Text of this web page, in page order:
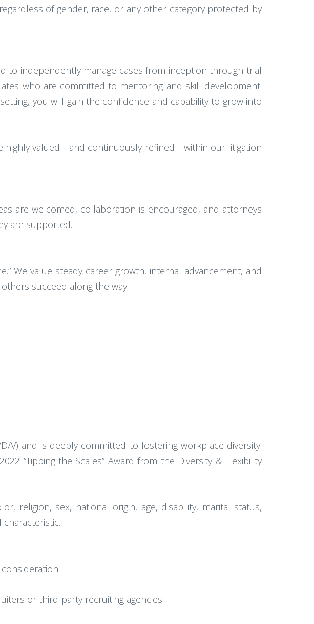
of gender, race, or any other category protected by
to independently manage cases from inception through trial
who are committed to mentoring and skill development.
you will gain the confidence and capability to grow into
highly valued—and continuously refined—within our litigation
are welcomed, collaboration is encouraged, and attorneys
are supported.
We value steady career growth, internal advancement, and
succeed along the way.
V) and is deeply committed to fostering workplace diversity.
“Tipping the Scales” Award from the Diversity & Flexibility
religion, sex, national origin, age, disability, marital status,
or third-party recruiting agencies.